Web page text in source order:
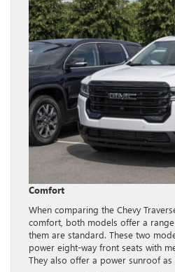
Comfort
When comparing the Chevy
comfort, both models offer a
them are standard. These two
power eight-way front seats with
They also offer a power sunroof